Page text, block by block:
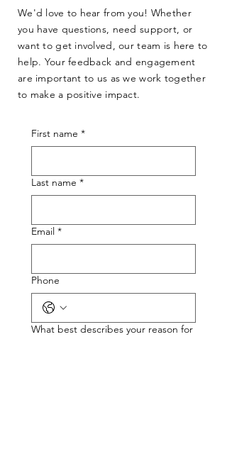
We'd love to hear from you! Whether
you have questions, need support, or
want to get involved, our team is here to
help. Your feedback and engagement
are important to us as we work together
to make a positive impact.
First name *
Last name *
Email *
Phone
What best describes your reason for